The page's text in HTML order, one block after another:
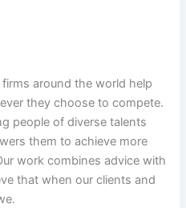
around the world help
they choose to compete.
people of diverse talents
them to achieve more
work combines advice with
that when our clients and